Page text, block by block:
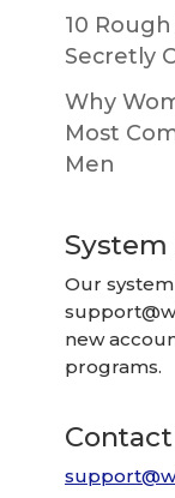
10
Secretly
Why
Most
Men
Our
new
programs.